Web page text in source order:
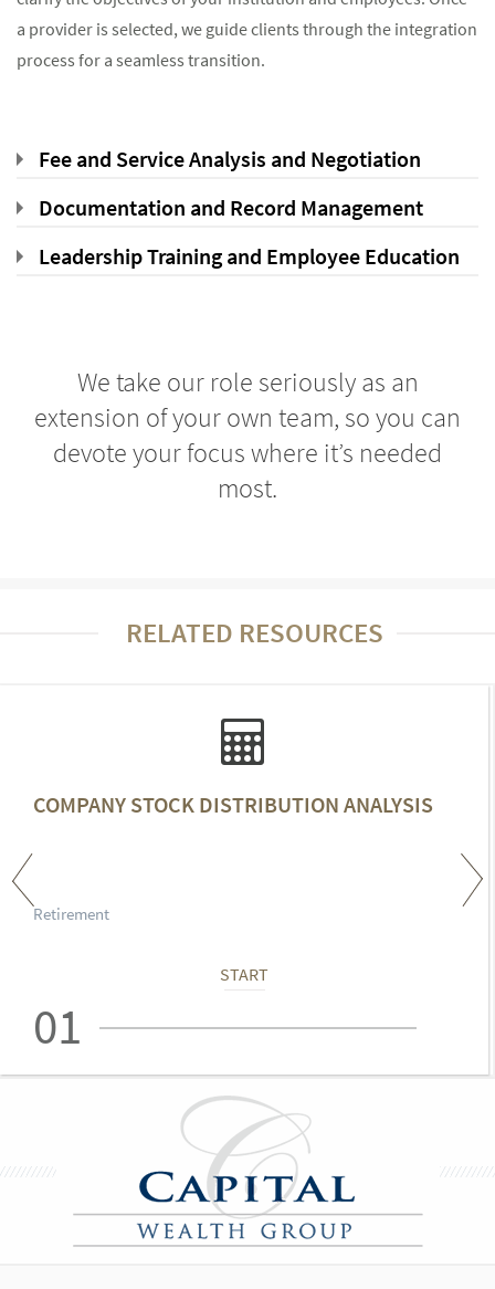
a provider is selected, we guide clients through the integration
process for a seamless transition.
Fee and Service Analysis and Negotiation
Documentation and Record Management
Leadership Training and Employee Education
We take our role seriously as an
extension of your own team, so you can
devote your focus where it’s needed
most.
RELATED RESOURCES
COMPANY STOCK DISTRIBUTION ANALYSIS
Retirement
START
01